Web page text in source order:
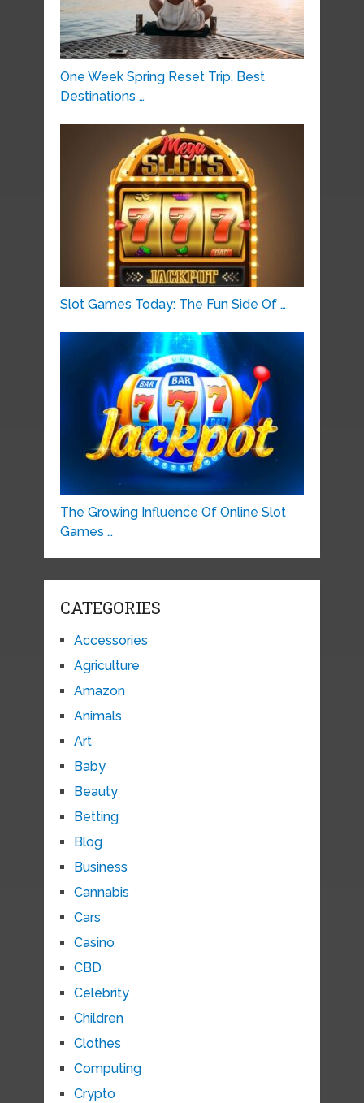
One Week Spring Reset Trip, Best
Destinations …
Slot Games Today: The Fun Side Of …
The Growing Influence Of Online Slot
Games …
CATEGORIES
Accessories
Agriculture
Amazon
Animals
Art
Baby
Beauty
Betting
Blog
Business
Cannabis
Cars
Casino
CBD
Celebrity
Children
Clothes
Computing
Crypto